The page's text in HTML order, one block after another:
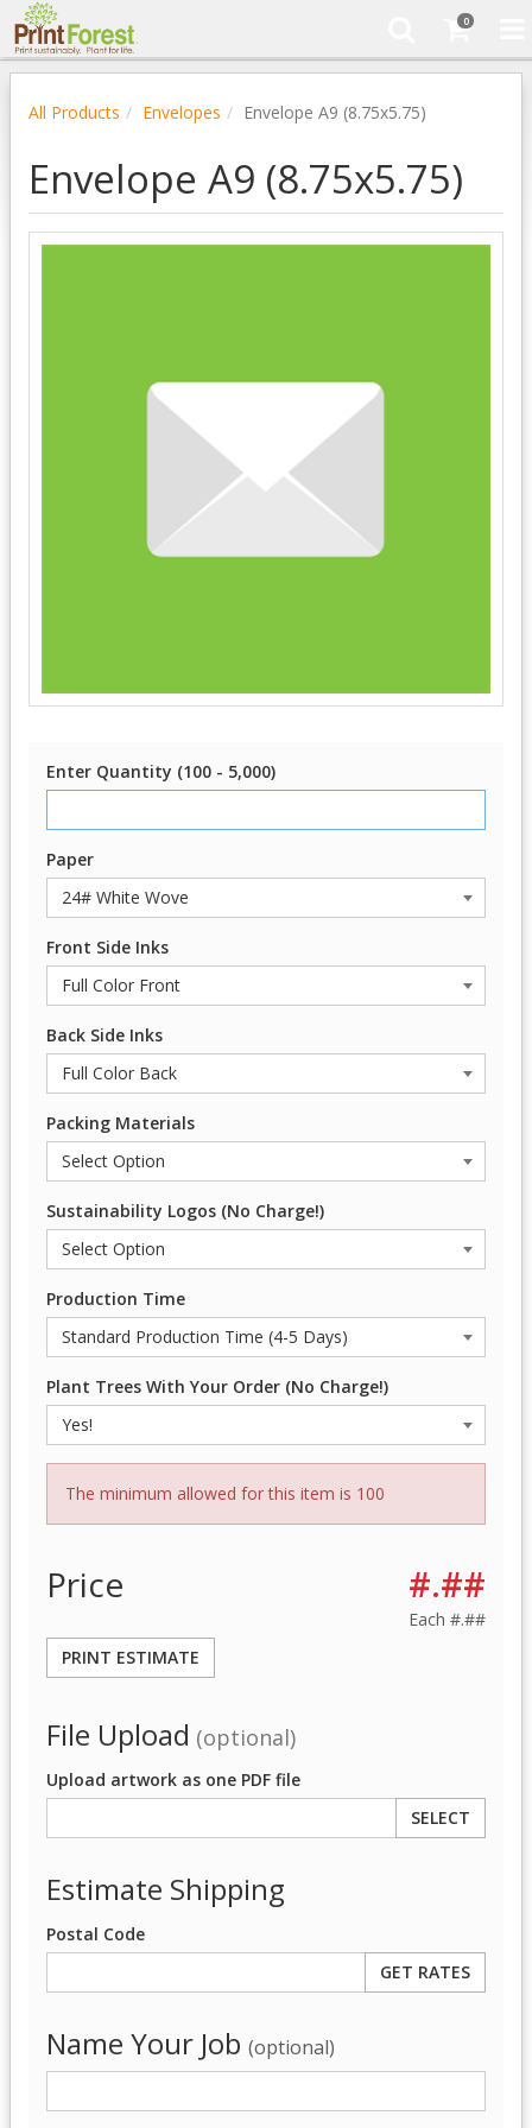
0
All Products Envelopes Envelope A9 (8.75x5.75)
Envelope A9 (8.75x5.75)
Enter Quantity (100 - 5,000)
Paper
Front Side Inks
Back Side Inks
Packing Materials
Sustainability Logos (No Charge!)
Production Time
Plant Trees With Your Order (No Charge!)
The minimum allowed for this item is 100
Price #.##
Each #.##
PRINT ESTIMATE
File Upload (optional)
Upload artwork as one PDF file
SELECT
Estimate Shipping
Postal Code
Name Your Job (optional)